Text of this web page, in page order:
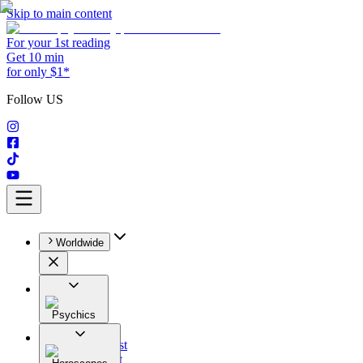
Skip to main content
For your 1st reading
Get 10 min
for only $1*
Follow US
Worldwide
Psychics
All
Astrologist
Tarologist